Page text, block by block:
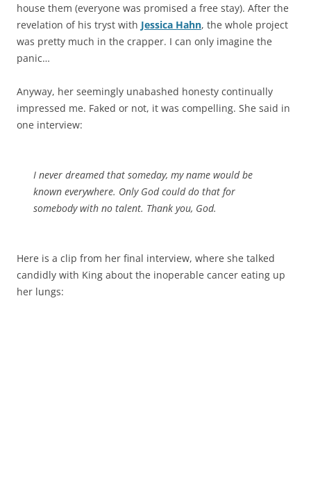
house them (everyone was promised a free stay). After the
revelation of his tryst with Jessica Hahn, the whole project
was pretty much in the crapper. I can only imagine the
panic…
Anyway, her seemingly unabashed honesty continually
impressed me. Faked or not, it was compelling. She said in
one interview:
I never dreamed that someday, my name would be
known everywhere. Only God could do that for
somebody with no talent. Thank you, God.
Here is a clip from her final interview, where she talked
candidly with King about the inoperable cancer eating up
her lungs: